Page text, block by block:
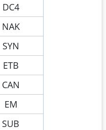
DC4
NAK
SYN
ETB
CAN
EM
SUB